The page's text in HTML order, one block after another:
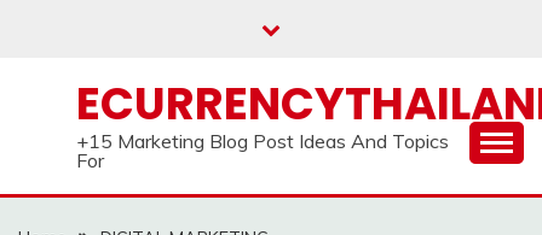
+15 Marketing Blog Post Ideas And Topics
For